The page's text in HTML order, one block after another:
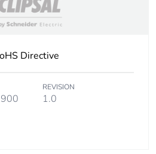
0.6 kg CO2 eq.
1.98652631578947
Directive
REVISION
1.0